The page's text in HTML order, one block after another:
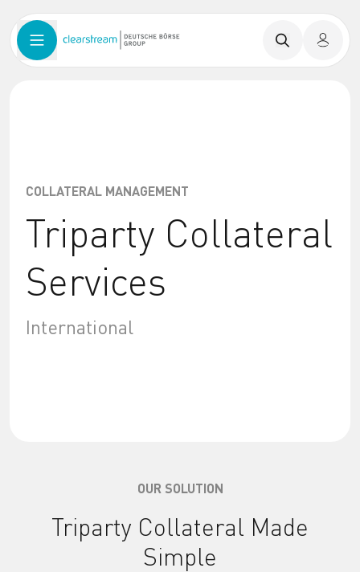
COLLATERAL MANAGEMENT
Triparty Collateral
Services
International
OUR SOLUTION
Triparty Collateral Made
Simple